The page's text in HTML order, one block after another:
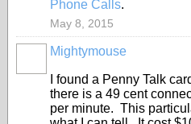
Phone Calls.
May 8, 2015
Mightymouse
I found a Penny Talk
there is a 49 cent
per minute. This